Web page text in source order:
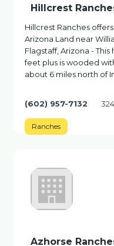
Hillcrest
Hillcrest Ranches
Arizona Land near
Flagstaff, Arizona -
feet plus is wooded
about 6 miles north of
(602) 957-7132
Ranches
Azhorse